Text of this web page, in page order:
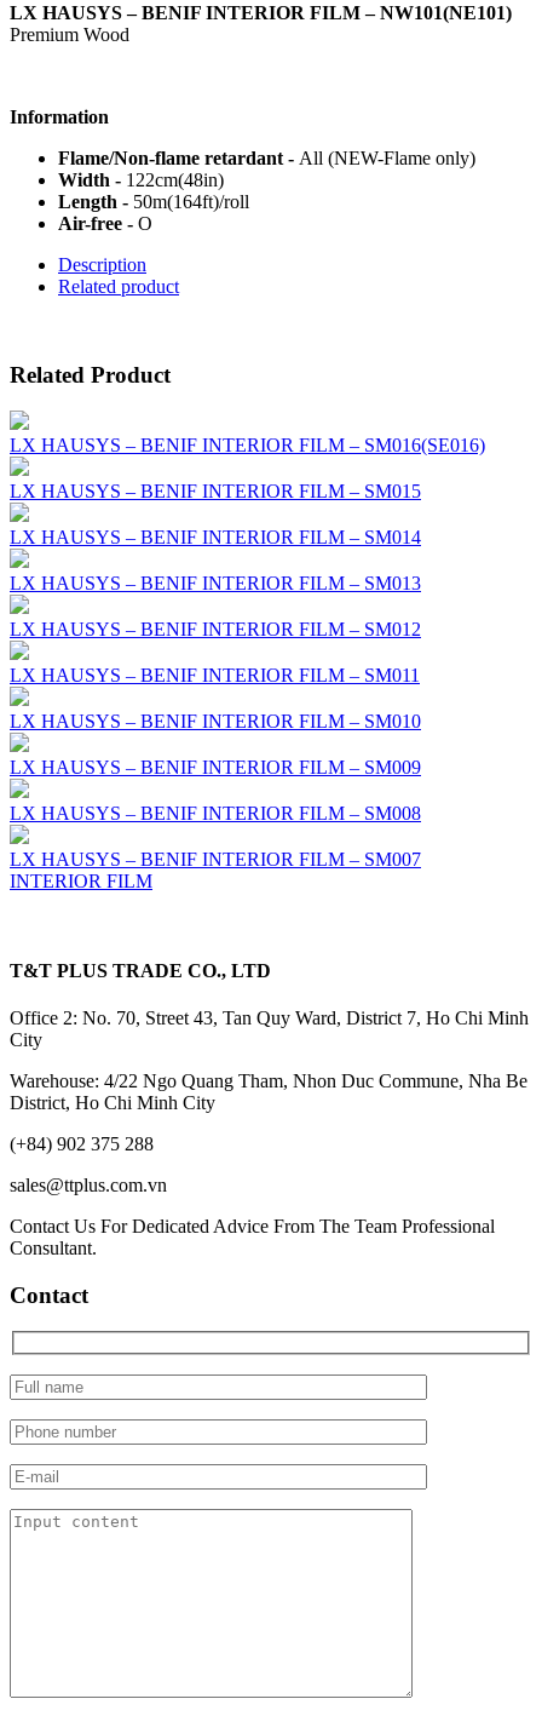
LX HAUSYS – BENIF INTERIOR FILM – NW101(NE101)
Premium Wood
Information
Flame/Non-flame retardant - All (NEW-Flame only)
Width - 122cm(48in)
Length - 50m(164ft)/roll
Air-free - O
Description
Related product
Related Product
LX HAUSYS – BENIF INTERIOR FILM – SM016(SE016)
LX HAUSYS – BENIF INTERIOR FILM – SM015
LX HAUSYS – BENIF INTERIOR FILM – SM014
LX HAUSYS – BENIF INTERIOR FILM – SM013
LX HAUSYS – BENIF INTERIOR FILM – SM012
LX HAUSYS – BENIF INTERIOR FILM – SM011
LX HAUSYS – BENIF INTERIOR FILM – SM010
LX HAUSYS – BENIF INTERIOR FILM – SM009
LX HAUSYS – BENIF INTERIOR FILM – SM008
LX HAUSYS – BENIF INTERIOR FILM – SM007
INTERIOR FILM
T&T PLUS TRADE CO., LTD
Office 2: No. 70, Street 43, Tan Quy Ward, District 7, Ho Chi Minh
City
Warehouse: 4/22 Ngo Quang Tham, Nhon Duc Commune, Nha Be
District, Ho Chi Minh City
(+84) 902 375 288
sales@ttplus.com.vn
Contact Us For Dedicated Advice From The Team Professional
Consultant.
Contact